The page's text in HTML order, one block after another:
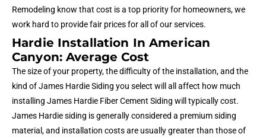
Remodeling know that cost is a top priority for homeowners, we
work hard to provide fair prices for all of our services.
Hardie Installation In American
Canyon: Average Cost
The size of your property, the difficulty of the installation, and the
kind of James Hardie Siding you select will all affect how much
installing James Hardie Fiber Cement Siding will typically cost.
James Hardie siding is generally considered a premium siding
material, and installation costs are usually greater than those of